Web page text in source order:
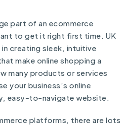
part of an ecommerce
to get it right first time. UK
creating sleek, intuitive
make online shopping a
many products or services
your business’s online
easy-to-navigate website.
platforms, there are lots